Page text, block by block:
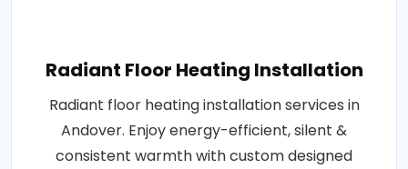
Radiant Floor Heating Installation
Radiant floor heating installation services in
Andover. Enjoy energy-efficient, silent &
consistent warmth with custom designed